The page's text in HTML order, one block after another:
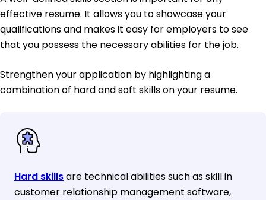
effective resume. It allows you to showcase your
qualifications and makes it easy for employers to see
that you possess the necessary abilities for the job.
Strengthen your application by highlighting a
combination of hard and soft skills on your resume.
Hard skillsare technical abilities such as skill in
customer relationship management software,